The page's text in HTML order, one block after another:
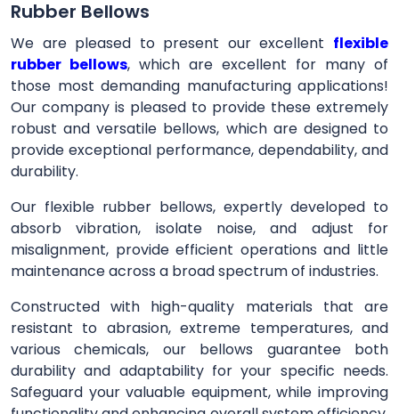
Rubber Bellows
We are pleased to present our excellent flexible
rubber bellows, which are excellent for many of
those most demanding manufacturing applications!
Our company is pleased to provide these extremely
robust and versatile bellows, which are designed to
provide exceptional performance, dependability, and
durability.
Our flexible rubber bellows, expertly developed to
absorb vibration, isolate noise, and adjust for
misalignment, provide efficient operations and little
maintenance across a broad spectrum of industries.
Constructed with high-quality materials that are
resistant to abrasion, extreme temperatures, and
various chemicals, our bellows guarantee both
durability and adaptability for your specific needs.
Safeguard your valuable equipment, while improving